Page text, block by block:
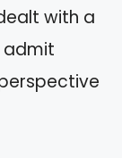
with a
admit